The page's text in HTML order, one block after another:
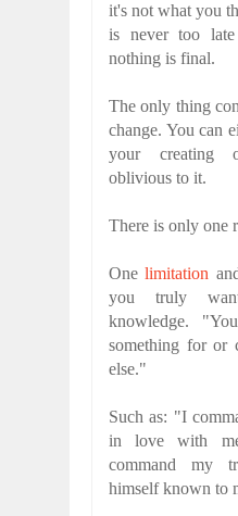
it's not what you
is never too
nothing is final.
The only thing
change. You can
your creating
oblivious to it.
There is only one
Onelimitation
you truly
knowledge.
something for or
else."
Such as: "I
in love with
command my
himself known to